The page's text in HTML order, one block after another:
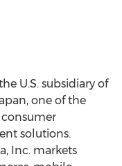
U.S. subsidiary of
, one of the
solutions.
, Inc. markets